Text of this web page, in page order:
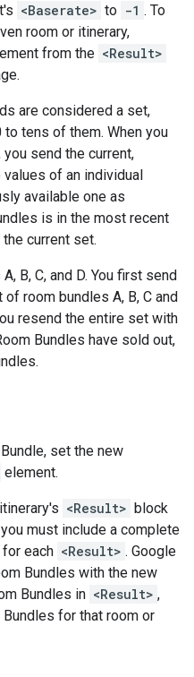
<Baserate> to -1 . To
room or itinerary,
from the <Result>
are considered a set,
tens of them. When you
send the current,
of an individual
available one as
is in the most recent
current set.
B, C, and D. You first send
room bundles A, B, C and
resend the entire set with
Bundles have sold out,
set the new
element.
<Result> block
must include a complete
each <Result> . Google
Bundles with the new
Bundles in <Result> ,
for that room or